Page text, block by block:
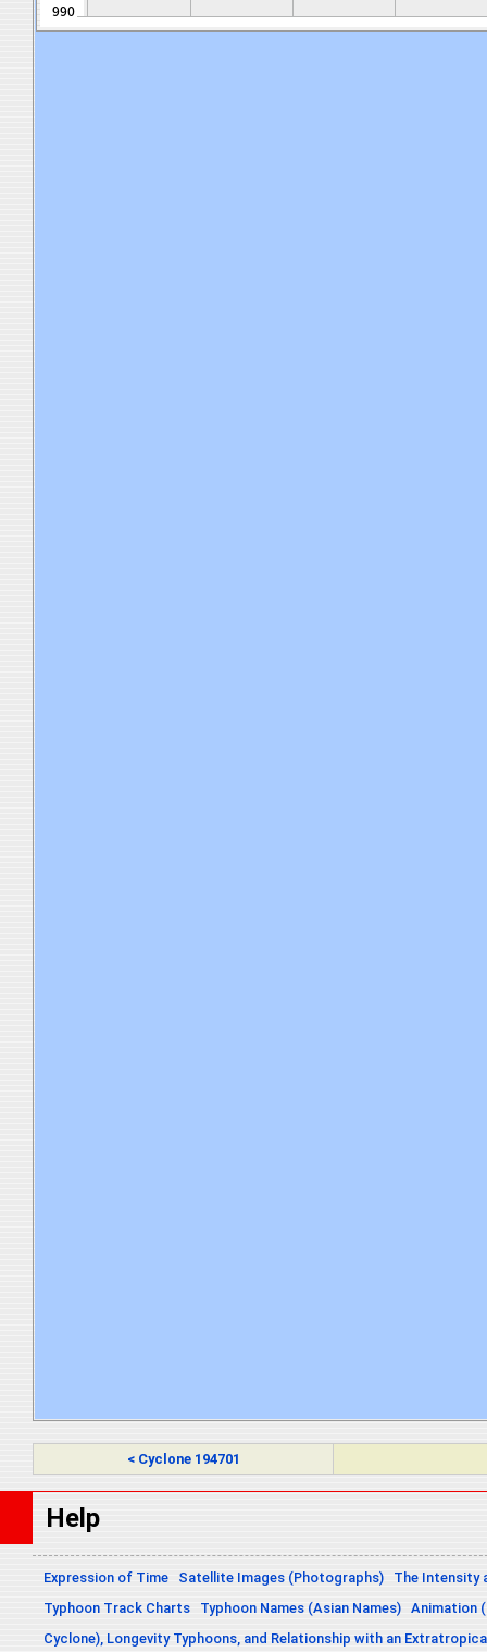
< Cyclone 194701
Help
Expression of Time Satellite Images (Photographs)
The Intensity
Typhoon Track Charts
Typhoon Names (Asian Names) Animation
Cyclone), Longevity Typhoons, and Relationship with an